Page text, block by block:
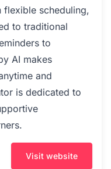
flexible scheduling,
to traditional
to
AI makes
and
is dedicated to
Visit website